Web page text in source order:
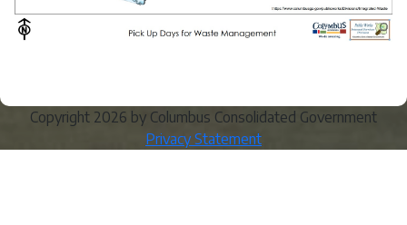
Copyright 2026 by Columbus Consolidated Government
Privacy Statement